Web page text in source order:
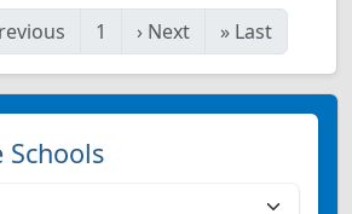
1 › Next » Last
Schools